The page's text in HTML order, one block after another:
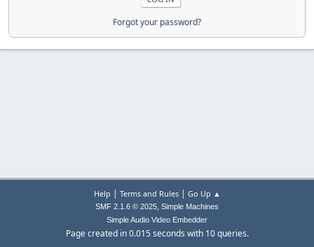
Forgot your password?
Help | Terms and Rules| Go Up ▲
SMF 2.1.6 © 2025, Simple Machines
Simple Audio Video Embedder
Page created in 0.015 seconds with 10 queries.